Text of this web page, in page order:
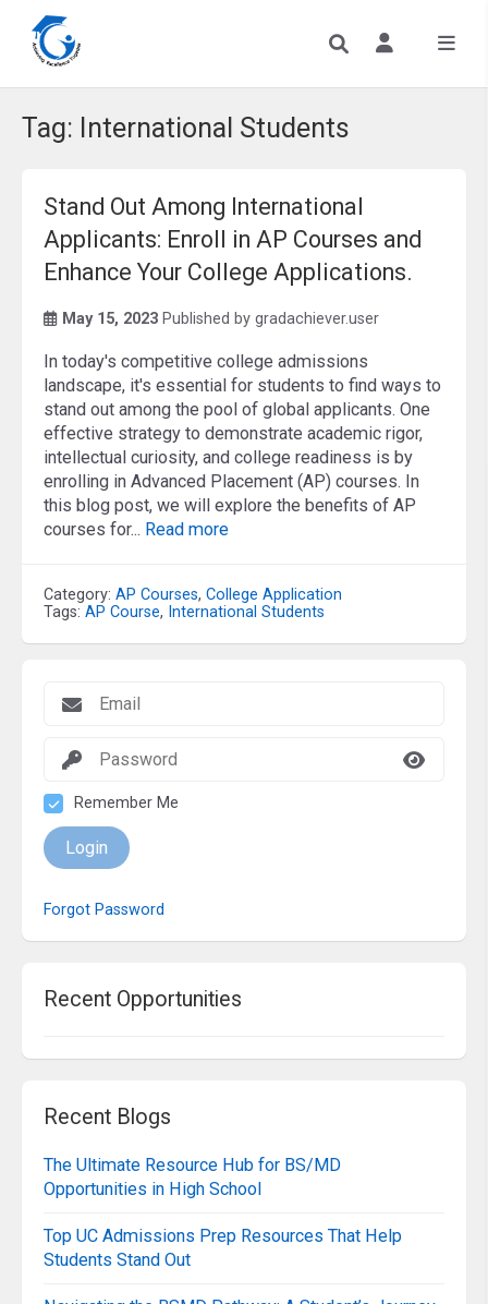
Tag: International Students
Stand Out Among International
Applicants: Enroll in AP Courses and
Enhance Your College Applications.
May 15, 2023 Published by gradachiever.user
In today's competitive college admissions
landscape, it's essential for students to find ways to
stand out among the pool of global applicants. One
effective strategy to demonstrate academic rigor,
intellectual curiosity, and college readiness is by
enrolling in Advanced Placement (AP) courses. In
this blog post, we will explore the benefits of AP
courses for... Read more
Category: AP Courses, College Application
Tags: AP Course, International Students
Remember Me
Login
Forgot Password
Recent Opportunities
Recent Blogs
The Ultimate Resource Hub for BS/MD
Opportunities in High School
Top UC Admissions Prep Resources That Help
Students Stand Out